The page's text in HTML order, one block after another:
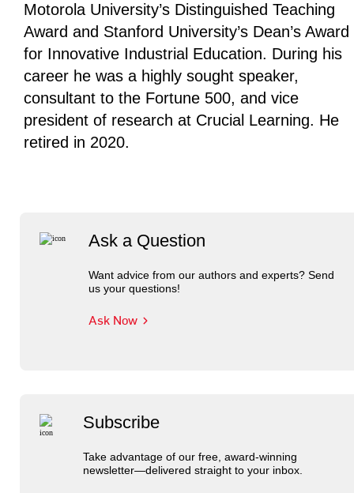
Ask a Question
Want advice from our authors and experts? Send
us your questions!
Ask Now
Subscribe
Take advantage of our free, award-winning
newsletter—delivered straight to your inbox.
Motorola University’s Distinguished Teaching
Award and Stanford University’s Dean’s Award
for Innovative Industrial Education. During his
career he was a highly sought speaker,
consultant to the Fortune 500, and vice
president of research at Crucial Learning. He
retired in 2020.